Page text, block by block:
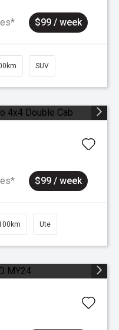
$99 / week
SUV
$99 / week
Ute